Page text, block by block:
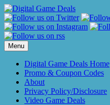
Skip
to
content
Menu
Digital Game Deals Home
Promo & Coupon Codes
About
Privacy Policy/Disclosure
Video Game Deals